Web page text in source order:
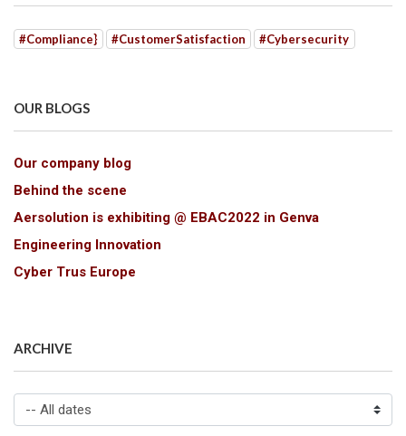
#Compliance} #CustomerSatisfaction #Cybersecurity
OUR BLOGS
Our company blog
Behind the scene
Aersolution is exhibiting @ EBAC2022 in Genva
Engineering Innovation
Cyber Trus Europe
ARCHIVE